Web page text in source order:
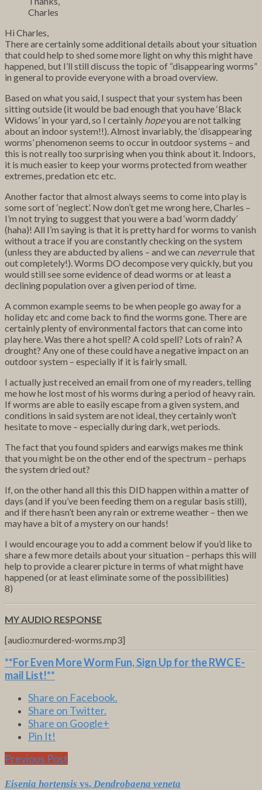
Charles
Hi Charles,
There are certainly some additional details about your situation
that could help to shed some more light on why this might have
happened, but I’ll still discuss the topic of “disappearing worms”
in general to provide everyone with a broad overview.
Based on what you said, I suspect that your system has been
sitting outside (it would be bad enough that you have ‘Black
Widows’ in your yard, so I certainly hopeyou are not talking
about an indoor system!!). Almost invariably, the ‘disappearing
worms’ phenomenon seems to occur in outdoor systems – and
this is not really too surprising when you think about it. Indoors,
it is much easier to keep your worms protected from weather
extremes, predation etc etc.
Another factor that almost always seems to come into play is
some sort of ‘neglect’. Now don’t get me wrong here, Charles –
I’m not trying to suggest that you were a bad ‘worm daddy’
(haha)! All I’m saying is that it is pretty hard for worms to vanish
without a trace if you are constantly checking on the system
(unless they are abducted by aliens – and we can neverrule that
out completely!). Worms DO decompose very quickly, but you
would still see some evidence of dead worms or at least a
declining population over a given period of time.
A common example seems to be when people go away for a
holiday etc and come back to find the worms gone. There are
certainly plenty of environmental factors that can come into
play here. Was there a hot spell? A cold spell? Lots of rain? A
drought? Any one of these could have a negative impact on an
outdoor system – especially if it is fairly small.
I actually just received an email from one of my readers, telling
me how he lost most of his worms during a period of heavy rain.
If worms are able to easily escape from a given system, and
conditions in said system are not ideal, they certainly won’t
hesitate to move – especially during dark, wet periods.
The fact that you found spiders and earwigs makes me think
that you might be on the other end of the spectrum – perhaps
the system dried out?
If, on the other hand all this this DID happen within a matter of
days (and if you’ve been feeding them on a regular basis still),
and if there hasn’t been any rain or extreme weather – then we
may have a bit of a mystery on our hands!
I would encourage you to add a comment below if you’d like to
share a few more details about your situation – perhaps this will
help to provide a clearer picture in terms of what might have
happened (or at least eliminate some of the possibilities)
8)
MY AUDIO RESPONSE
[audio:murdered-worms.mp3]
**For Even More Worm Fun,Sign Up for the RWC E-
mail List!**
Share on Facebook.
Share on Twitter.
Share on Google+
Pin It!
Previous Post
Eisenia hortensis vs. Dendrobaena veneta